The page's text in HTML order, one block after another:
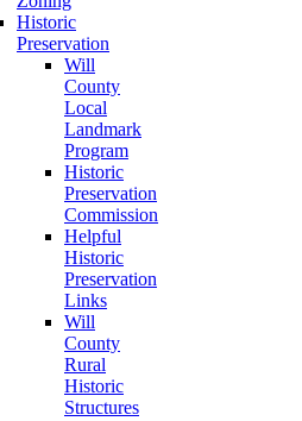
Historic
Preservation
Will
County
Local
Landmark
Program
Historic
Preservation
Commission
Helpful
Historic
Preservation
Links
Will
County
Rural
Historic
Structures